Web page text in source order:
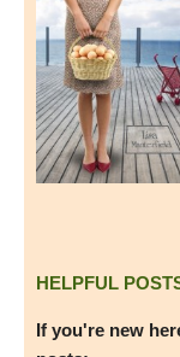
HELPFUL
If you're new